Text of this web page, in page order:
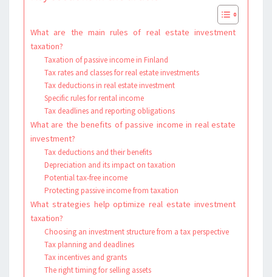
What are the main rules of real estate investment
taxation?
Taxation of passive income in Finland
Tax rates and classes for real estate investments
Tax deductions in real estate investment
Specific rules for rental income
Tax deadlines and reporting obligations
What are the benefits of passive income in real estate
investment?
Tax deductions and their benefits
Depreciation and its impact on taxation
Potential tax-free income
Protecting passive income from taxation
What strategies help optimize real estate investment
taxation?
Choosing an investment structure from a tax perspective
Tax planning and deadlines
Tax incentives and grants
The right timing for selling assets